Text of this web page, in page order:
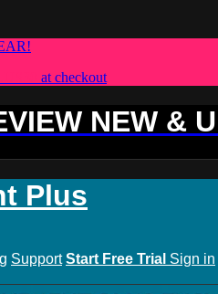
at checkout
NEW &
Plus
Support Start Free Trial Sign in